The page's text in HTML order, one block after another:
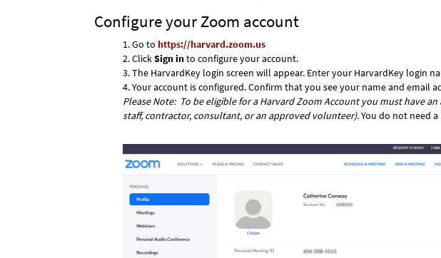
Configure your Zoom account
Go to https://harvard.zoom.us
ClickSign into configure your account.
The HarvardKey login screen will appear. Enter your HarvardKey login
Your account is configured. Confirm that you see your name and email
Please Note: To be eligible for a Harvard Zoom Account you must have
staff, contractor, consultant, or an approved volunteer).You do not need